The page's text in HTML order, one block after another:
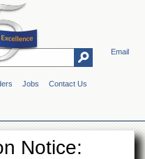
Email
Jobs Contact Us
Notice: